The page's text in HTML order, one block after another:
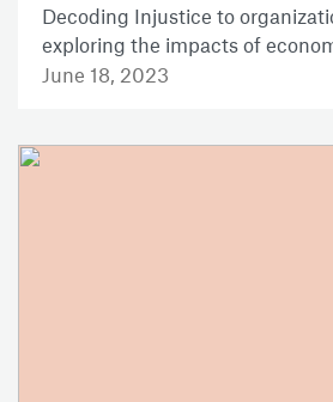
Decoding Injustice to
exploring the impacts of
June 18, 2023